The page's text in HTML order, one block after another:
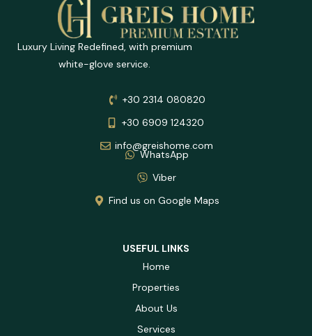
Luxury Living Redefined, with premium
white-glove service.
+30 2314 080820
+30 6909 124320
info@greishome.com
WhatsApp
Viber
Find us on Google Maps
USEFUL LINKS
Home
Properties
About Us
Services